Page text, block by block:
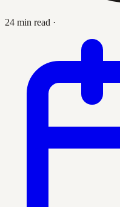
24 min read ·